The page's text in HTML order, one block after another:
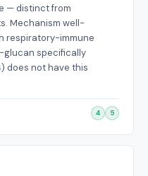
— distinct from
Mechanism well-
respiratory-immune
glucan specifically
does not have this
4 5